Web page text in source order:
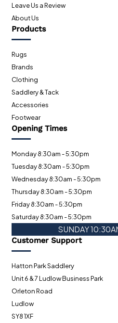
Leave Us a Review
About Us
Products
Rugs
Brands
Clothing
Saddlery & Tack
Accessories
Footwear
Opening Times
Monday 8:30am - 5:30pm
Tuesday 8:30am - 5:30pm
Wednesday 8:30am - 5:30pm
Thursday 8:30am - 5:30pm
Friday 8:30am - 5:30pm
Saturday 8:30am - 5:30pm
SUNDAY
Customer Support
Hatton Park Saddlery
Unit 6 & 7 Ludlow Business Park
Orleton Road
Ludlow
SY8 1XF